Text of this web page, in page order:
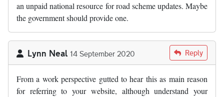
an unpaid national resource for road scheme updates. Maybe
the government should provide one.
Lynn Neal 14 September 2020 Reply
From a work perspective gutted to hear this as main reason
for referring to your website, although understand your